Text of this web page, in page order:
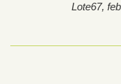
Lote67,